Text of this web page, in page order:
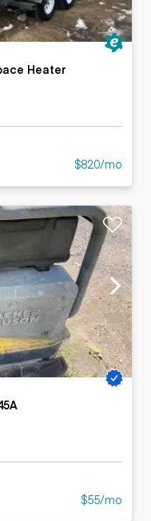
Heater
$820/mo
$55/mo